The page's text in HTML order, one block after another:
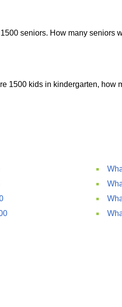
seniors. How many seniors
1500 kids in kindergarten, how